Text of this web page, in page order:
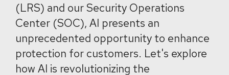
(LRS) and our Security Operations
Center (SOC), AI presents an
unprecedented opportunity to enhance
protection for customers. Let's explore
how AI is revolutionizing the